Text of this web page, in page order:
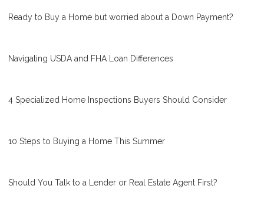
Ready to Buy a Home but worried about a Down Payment?
Navigating USDA and FHA Loan Differences
4 Specialized Home Inspections Buyers Should Consider
10 Steps to Buying a Home This Summer
Should You Talk to a Lender or Real Estate Agent First?